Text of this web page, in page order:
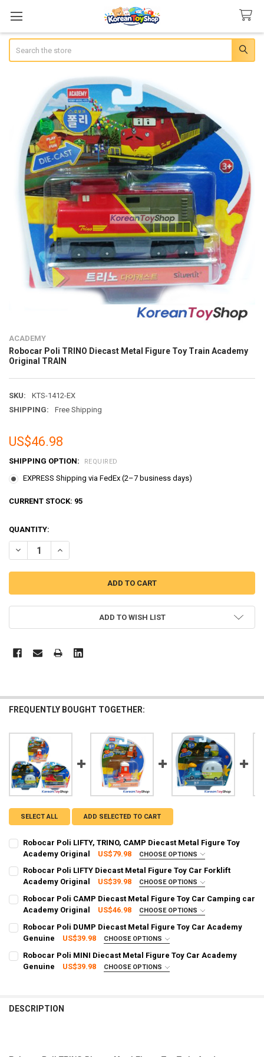
ACADEMY
Robocar Poli TRINO Diecast Metal Figure Toy Train Academy
Original TRAIN
SKU:
KTS-1412-EX
SHIPPING:
Free Shipping
US$46.98
SHIPPING OPTION: REQUIRED
EXPRESS Shipping via FedEx (2–7 business days)
CURRENT STOCK: 95
QUANTITY:
DECREASE QUANTITY OF ROBOCAR POLI TRINO DIECAST METAL
INCREASE QUANTITY OF ROBOCAR POLI TRINO
ADD TO WISH LIST
FREQUENTLY BOUGHT TOGETHER:
SELECT ALL ADD SELECTED TO CART
Robocar Poli LIFTY, TRINO, CAMP Diecast Metal Figure Toy
Academy Original
US$79.98 CHOOSE OPTIONS
SHIPPING OPTION:
EXPRESS Shipping via FedEx (2–7 business days)
CURRENT STOCK:
QUANTITY:
DECREASE QUANTITY OF ROBOCAR POLI LIFTY, TRINO, CAMP
INCREASE QUANTITY OF ROBOCAR POLI LIFTY, TRINO,
Robocar Poli LIFTY Diecast Metal Figure Toy Car Forklift
Academy Original
US$39.98 CHOOSE OPTIONS
SHIPPING OPTION:
EXPRESS Shipping via FedEx (2–7 business days)
CURRENT STOCK:
QUANTITY:
DECREASE QUANTITY OF ROBOCAR POLI LIFTY DIECAST METAL
INCREASE QUANTITY OF ROBOCAR POLI LIFTY DIECAST
Robocar Poli CAMP Diecast Metal Figure Toy Car Camping car
Academy Original
US$46.98 CHOOSE OPTIONS
SHIPPING OPTION:
EXPRESS Shipping via FedEx (2–7 business days)
CURRENT STOCK:
QUANTITY:
Robocar Poli DUMP Diecast Metal Figure Toy Car Academy
Genuine
US$39.98 CHOOSE OPTIONS
SHIPPING OPTION:
EXPRESS Shipping via FedEx (2–7 business days)
Robocar Poli MINI Diecast Metal Figure Toy Car Academy
Genuine
US$39.98 CHOOSE OPTIONS
CURRENT STOCK:
DESCRIPTION